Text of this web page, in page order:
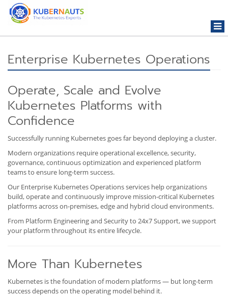
Enterprise Kubernetes Operations
Operate, Scale and Evolve
Kubernetes Platforms with
Confidence
Successfully running Kubernetes goes far beyond deploying a cluster.
Modern organizations require operational excellence, security,
governance, continuous optimization and experienced platform
teams to ensure long-term success.
Our Enterprise Kubernetes Operations services help organizations
build, operate and continuously improve mission-critical Kubernetes
platforms across on-premises, edge and hybrid cloud environments.
From Platform Engineering and Security to 24x7 Support, we support
your platform throughout its entire lifecycle.
More Than Kubernetes
Kubernetes is the foundation of modern platforms — but long-term
success depends on the operating model behind it.